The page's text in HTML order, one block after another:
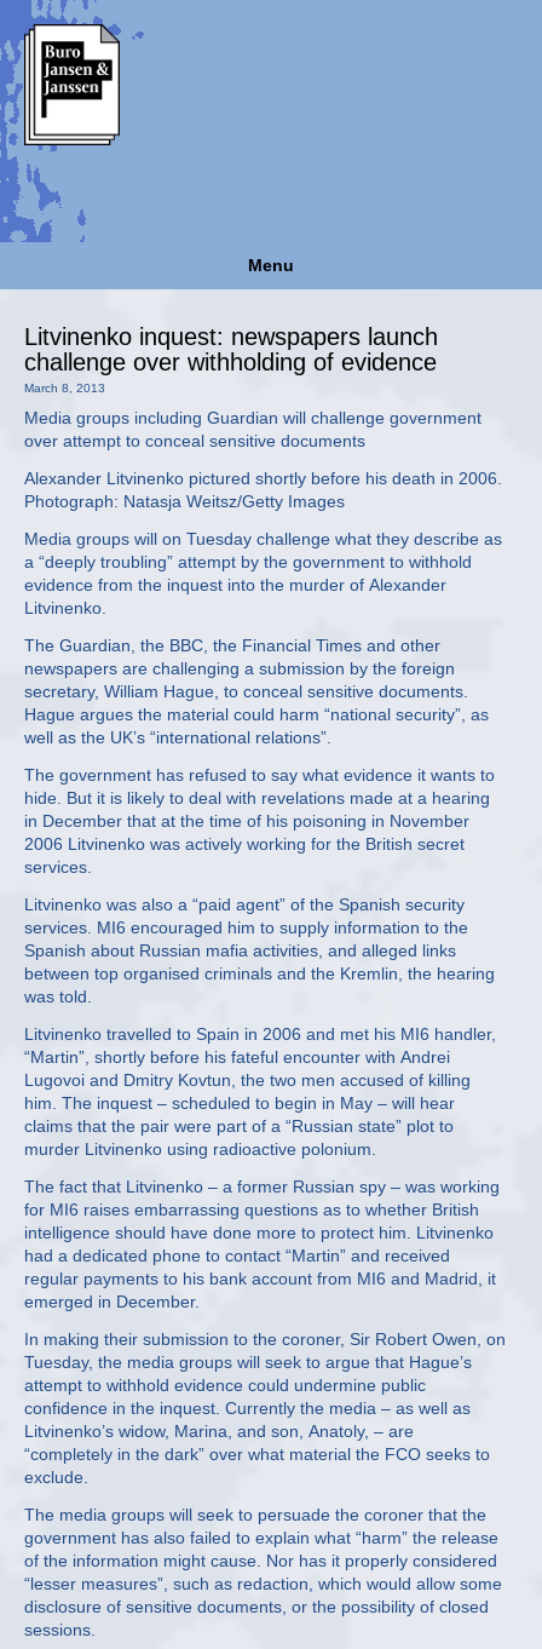
Menu
Litvinenko inquest: newspapers launch
challenge over withholding of evidence
March 8, 2013
Media groups including Guardian will challenge government
over attempt to conceal sensitive documents
Alexander Litvinenko pictured shortly before his death in 2006.
Photograph: Natasja Weitsz/Getty Images
Media groups will on Tuesday challenge what they describe as
a “deeply troubling” attempt by the government to withhold
evidence from the inquest into the murder of Alexander
Litvinenko.
The Guardian, the BBC, the Financial Times and other
newspapers are challenging a submission by the foreign
secretary, William Hague, to conceal sensitive documents.
Hague argues the material could harm “national security”, as
well as the UK’s “international relations”.
The government has refused to say what evidence it wants to
hide. But it is likely to deal with revelations made at a hearing
in December that at the time of his poisoning in November
2006 Litvinenko was actively working for the British secret
services.
Litvinenko was also a “paid agent” of the Spanish security
services. MI6 encouraged him to supply information to the
Spanish about Russian mafia activities, and alleged links
between top organised criminals and the Kremlin, the hearing
was told.
Litvinenko travelled to Spain in 2006 and met his MI6 handler,
“Martin”, shortly before his fateful encounter with Andrei
Lugovoi and Dmitry Kovtun, the two men accused of killing
him. The inquest – scheduled to begin in May – will hear
claims that the pair were part of a “Russian state” plot to
murder Litvinenko using radioactive polonium.
The fact that Litvinenko – a former Russian spy – was working
for MI6 raises embarrassing questions as to whether British
intelligence should have done more to protect him. Litvinenko
had a dedicated phone to contact “Martin” and received
regular payments to his bank account from MI6 and Madrid, it
emerged in December.
In making their submission to the coroner, Sir Robert Owen, on
Tuesday, the media groups will seek to argue that Hague’s
attempt to withhold evidence could undermine public
confidence in the inquest. Currently the media – as well as
Litvinenko’s widow, Marina, and son, Anatoly, – are
“completely in the dark” over what material the FCO seeks to
exclude.
The media groups will seek to persuade the coroner that the
government has also failed to explain what “harm” the release
of the information might cause. Nor has it properly considered
“lesser measures”, such as redaction, which would allow some
disclosure of sensitive documents, or the possibility of closed
sessions.